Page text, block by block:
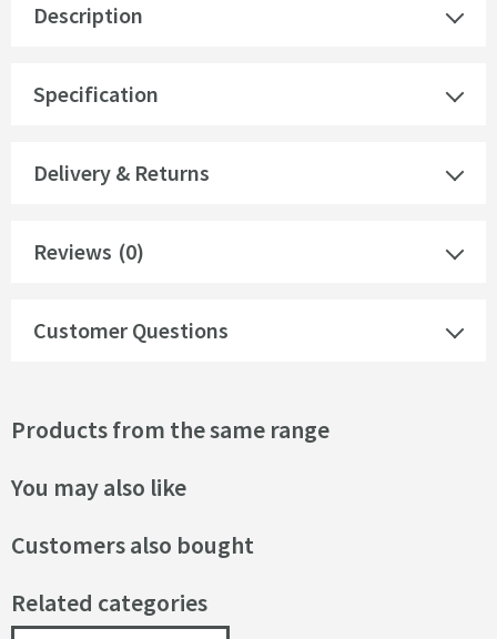
Description
Specification
Delivery & Returns
Reviews (0)
Customer Questions
Products from the same range
You may also like
Customers also bought
Related categories